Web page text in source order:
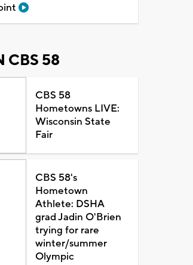
CBS 58
CBS 58
Hometowns LIVE:
Wisconsin State
Fair
CBS 58's
Hometown
Athlete: DSHA
grad Jadin O'Brien
trying for rare
winter/summer
Olympic